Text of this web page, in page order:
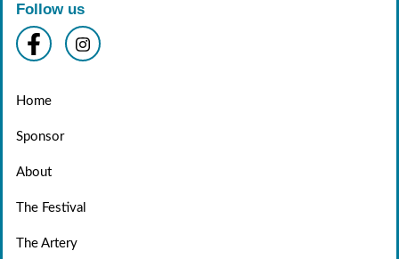
Follow us
Home
Sponsor
About
The Festival
The Artery